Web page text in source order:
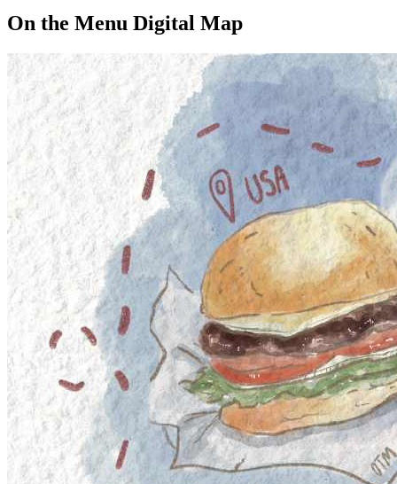
On the Menu Digital Map